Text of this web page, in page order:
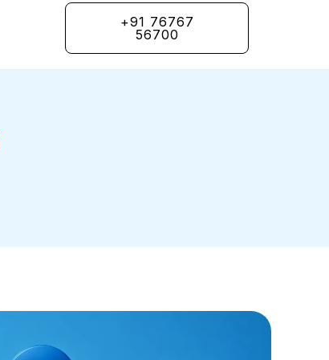
+91 76767
56700